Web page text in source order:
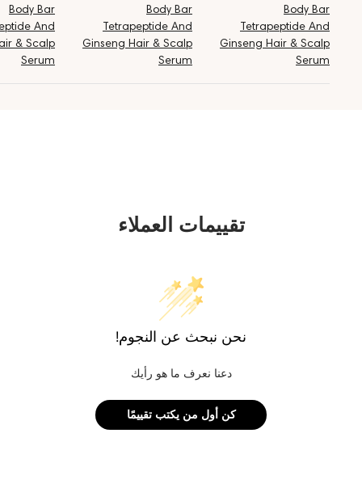
Body Bar
Tetrapeptide And
Ginseng Hair & Scalp
Serum
Body Bar
Tetrapeptide And
Ginseng Hair & Scalp
Serum
Body Bar
And
& Scalp
Serum
تقييمات العملاء
نحن نبحث عن النجوم!
دعنا نعرف ما هو رأيك
كن أول من يكتب تقييمًا